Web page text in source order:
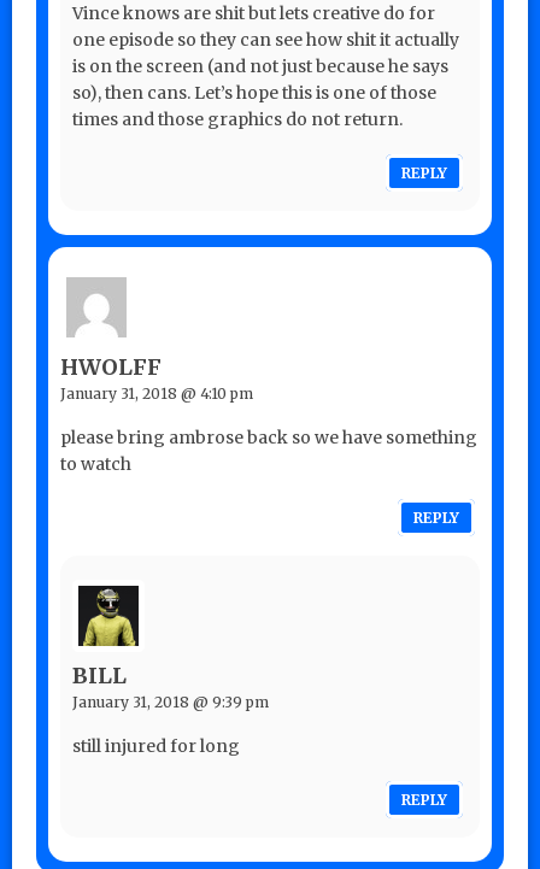
Vince knows are shit but lets creative do for
one episode so they can see how shit it actually
is on the screen (and not just because he says
so), then cans. Let’s hope this is one of those
times and those graphics do not return.
REPLY
HWOLFF
January 31, 2018 @ 4:10 pm
please bring ambrose back so we have something
to watch
REPLY
BILL
January 31, 2018 @ 9:39 pm
still injured for long
REPLY